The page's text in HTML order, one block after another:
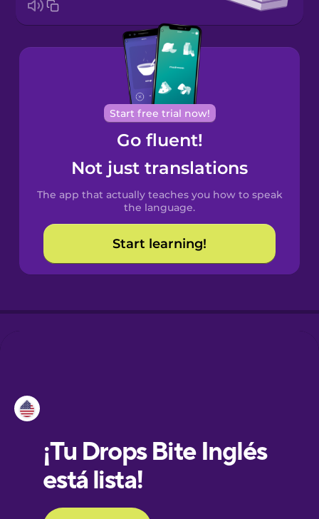
Castilian
Spanish
Catalan
Croatian
Esperanto
French
Start free trial now!
Go fluent!
Not just translations
The app that actually teaches you how to speak
the language.
Start learning!